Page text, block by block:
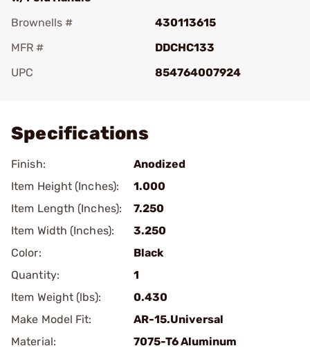
Brownells #
430113615
MFR #
DDCHC133
UPC
854764007924
Specifications
Finish:
Anodized
Item Height (Inches):
1.000
Item Length (Inches):
7.250
Item Width (Inches):
3.250
Color:
Black
Quantity:
1
Item Weight (lbs):
0.430
Make Model Fit:
AR-15.Universal
Material:
7075-T6 Aluminum